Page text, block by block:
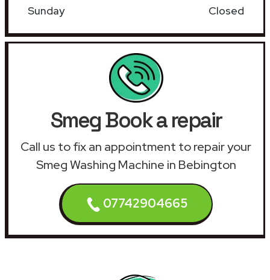
Sunday
Closed
Smeg Book a repair
Call us to fix an appointment to repair your
Smeg Washing Machine in Bebington
07742904665